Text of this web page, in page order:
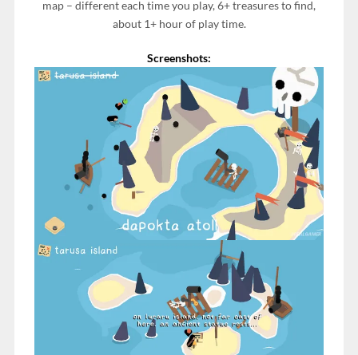
map – different each time you play, 6+ treasures to find,
about 1+ hour of play time.
Screenshots: